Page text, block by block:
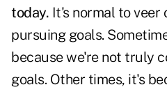
today. It's normal to veer
pursuing goals.
because we're not truly
goals. Other times, it's